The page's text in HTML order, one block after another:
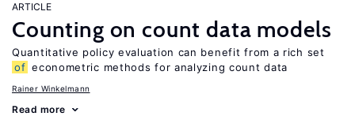
ARTICLE
Counting on count data models
Quantitative policy evaluation can benefit from a rich set
of econometric methods for analyzing count data
Rainer Winkelmann
Read more